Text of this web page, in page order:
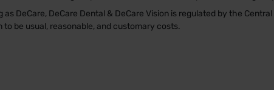
DeCare, DeCare Dental & DeCare Vision is regulated by the
be usual, reasonable, and customary costs.